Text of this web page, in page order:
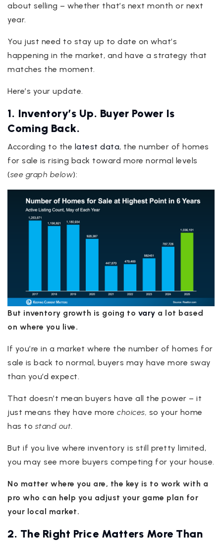
about selling – whether that’s next month or next
year.
You just need to stay up to date on what’s
happening in the market, and have a strategy that
matches the moment.
Here’s your update.
1. Inventory’s Up. Buyer Power Is
Coming Back.
According to the latest data, the number of homes
for sale is rising back toward more normal levels
(see graph below):
But inventory growth is going to vary a lot based
on where you live.
If you’re in a market where the number of homes for
sale is back to normal, buyers may have more sway
than you’d expect.
That doesn’t mean buyers have all the power – it
just means they have more choices, so your home
has to stand out.
But if you live where inventory is still pretty limited,
you may see more buyers competing for your house.
No matter where you are, the key is to work with a
pro who can help you adjust your game plan for
your local market.
2. The Right Price Matters More Than